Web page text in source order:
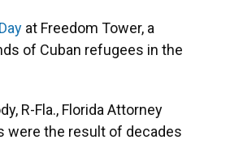
at Freedom Tower, a
of Cuban refugees in the
R-Fla., Florida Attorney
were the result of decades